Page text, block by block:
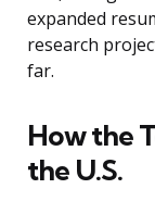
expanded
research
far.
How the
the U.S.